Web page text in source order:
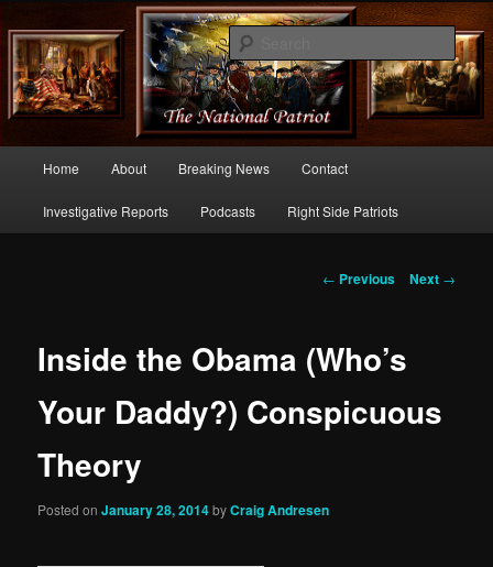
thenationalpatriot.com
Commentary From the Right Side of Politics
Skip
to
Home About Breaking News Contact
Investigative Reports Podcasts Right Side Patriots
Post
← Previous Next →
Inside the Obama (Who’s
Your Daddy?) Conspicuous
Theory
Posted onJanuary 28, 2014byCraig Andresen